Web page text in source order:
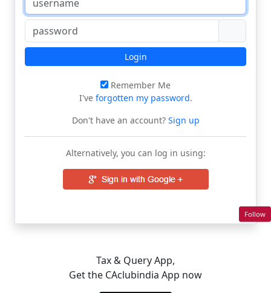
Login
Remember Me
I've forgotten my password.
Don't have an account?Sign up
Alternatively, you can log in using:
Tax & Query App,
Get the CAclubindia App now
Follow